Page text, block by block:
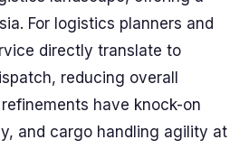
For logistics planners and
directly translate to
reducing overall
have knock-on
and cargo handling agility at